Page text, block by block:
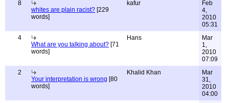
8
whites are plain racist? [229
words]
kafur
Feb
4,
2010
05:31
4
What are you talking about? [71
words]
Hans
Mar
1,
2010
07:09
2
Your interpretation is wrong [80
words]
Khalid Khan
Mar
31,
2010
04:00